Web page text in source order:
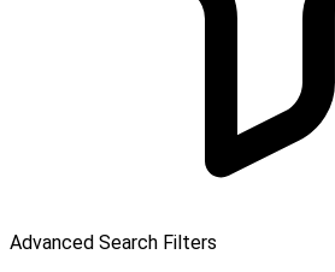
Advanced Search Filters